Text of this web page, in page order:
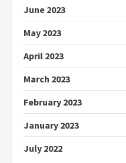
June 2023
May 2023
April 2023
March 2023
February 2023
January 2023
July 2022